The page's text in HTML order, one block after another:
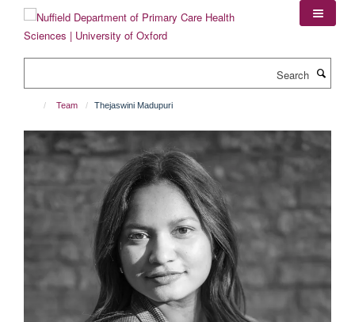
content
Team Thejaswini Madupuri